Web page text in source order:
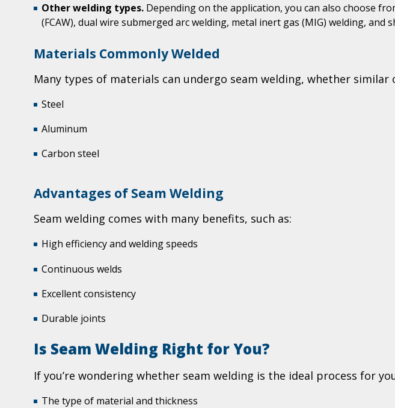
Other welding types. Depending on the application, you can also choose
(FCAW), dual wire submerged arc welding, metal inert gas (MIG) welding, and
Materials Commonly Welded
Many types of materials can undergo seam welding, whether similar
Steel
Aluminum
Carbon steel
Advantages of Seam Welding
Seam welding comes with many benefits, such as:
High efficiency and welding speeds
Continuous welds
Excellent consistency
Durable joints
Is Seam Welding Right for You?
If you’re wondering whether seam welding is the ideal process for
The type of material and thickness